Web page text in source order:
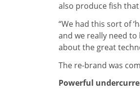
also produce fish that
“We had this sort of
and we really need
about the great
The re-brand was
Powerful